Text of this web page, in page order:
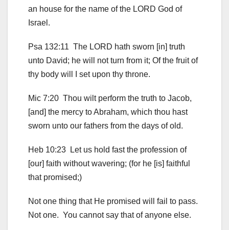
an house for the name of the LORD God of
Israel.
Psa 132:11 The LORD hath sworn [in] truth
unto David; he will not turn from it; Of the fruit of
thy body will I set upon thy throne.
Mic 7:20 Thou wilt perform the truth to Jacob,
[and] the mercy to Abraham, which thou hast
sworn unto our fathers from the days of old.
Heb 10:23 Let us hold fast the profession of
[our] faith without wavering; (for he [is] faithful
that promised;)
Not one thing that He promised will fail to pass.
Not one. You cannot say that of anyone else.